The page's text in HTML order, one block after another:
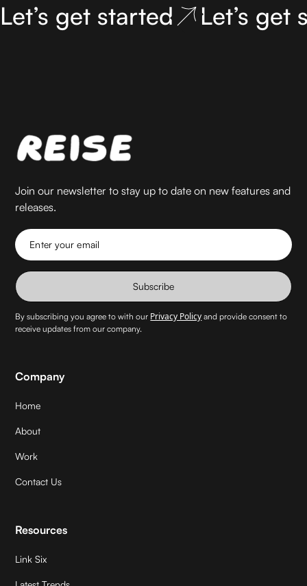
Let’s get started
Let’s get
Join our newsletter to stay up to date on new features and
releases.
Enter your email
Subscribe
By subscribing you agree to with our Privacy Policy and provide consent to
receive updates from our company.
Company
Home
About
Work
Contact Us
Resources
Link Six